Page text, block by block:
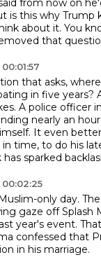
from now on
is this why Trump
about it. You
that
that asks,
in five years?
A police officer
nearly an
It even
in time, to do his
has sparked
only day.
gaze off Splash
year's event.
confessed that
in his marriage.